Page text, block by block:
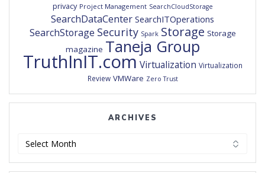
privacy Project Management SearchCloudStorage
SearchDataCenter SearchITOperations
SearchStorage Security Spark Storage Storage
magazine Taneja Group
TruthInIT.com Virtualization Virtualization
Review VMWare Zero Trust
ARCHIVES